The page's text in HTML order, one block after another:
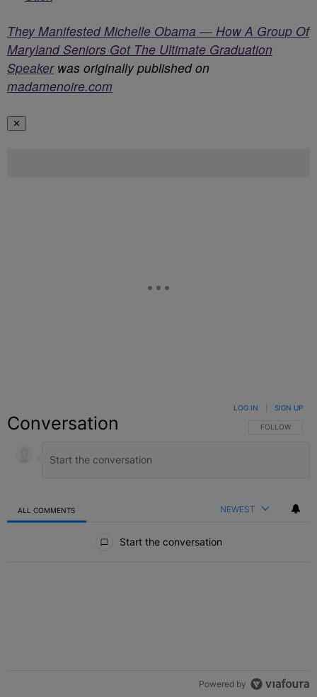
They Manifested Michelle Obama — How A Group Of
Maryland Seniors Got The Ultimate Graduation
Speakerwas originally published on
madamenoire.com
✕
Conversation FOLLOW THIS
FOLLOW
LOG IN SIGN UP
ALL COMMENTS NEWEST
Start the conversation
Powered by